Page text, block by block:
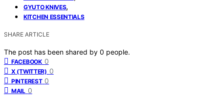
GYUTO KNIVES,
KITCHEN ESSENTIALS
SHARE ARTICLE
The post has been shared by 0 people.
FACEBOOK 0
X (TWITTER) 0
PINTEREST 0
MAIL 0